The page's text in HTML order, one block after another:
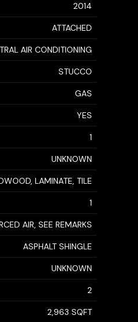
2014
ATTACHED
AIR CONDITIONING
STUCCO
GAS
YES
1
UNKNOWN
LAMINATE, TILE
1
AIR, SEE REMARKS
ASPHALT SHINGLE
UNKNOWN
2
2,963 SQFT